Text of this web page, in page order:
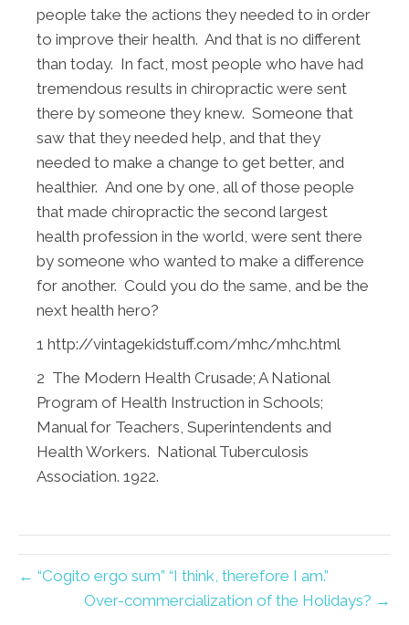
people take the actions they needed to in order
to improve their health. And that is no different
than today. In fact, most people who have had
tremendous results in chiropractic were sent
there by someone they knew. Someone that
saw that they needed help, and that they
needed to make a change to get better, and
healthier. And one by one, all of those people
that made chiropractic the second largest
health profession in the world, were sent there
by someone who wanted to make a difference
for another. Could you do the same, and be the
next health hero?
1 http://vintagekidstuff.com/mhc/mhc.html
2 The Modern Health Crusade; A National
Program of Health Instruction in Schools;
Manual for Teachers, Superintendents and
Health Workers. National Tuberculosis
Association. 1922.
← “Cogito ergo sum” “I think, therefore I am.”
Over-commercialization of the Holidays? →